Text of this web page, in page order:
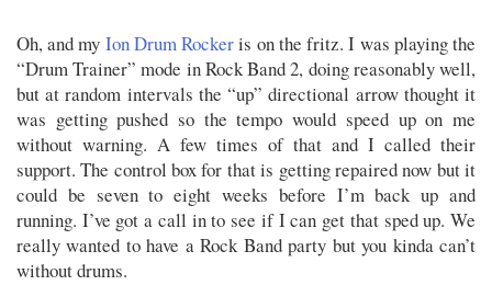
Oh, and my Ion Drum Rockeris on the fritz. I was playing the
“Drum Trainer” mode in Rock Band 2, doing reasonably well,
but at random intervals the “up” directional arrow thought it
was getting pushed so the tempo would speed up on me
without warning. A few times of that and I called their
support. The control box for that is getting repaired now but it
could be seven to eight weeks before I’m back up and
running. I’ve got a call in to see if I can get that sped up. We
really wanted to have a Rock Band party but you kinda can’t
without drums.